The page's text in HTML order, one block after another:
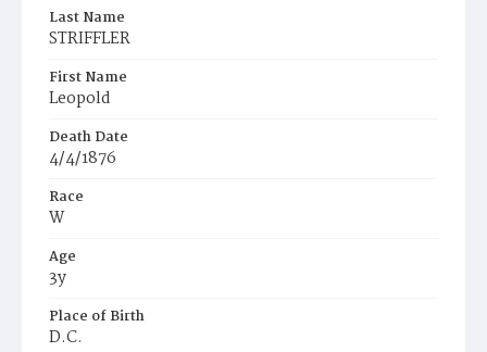
Last Name
STRIFFLER
First Name
Leopold
Death Date
4/4/1876
Race
W
Age
3y
Place of Birth
D.C.